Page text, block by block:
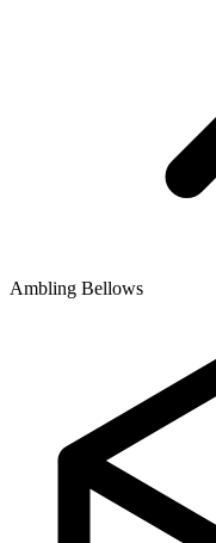
Ambling Bellows